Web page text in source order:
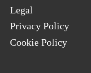
Legal
Privacy Policy
Cookie Policy